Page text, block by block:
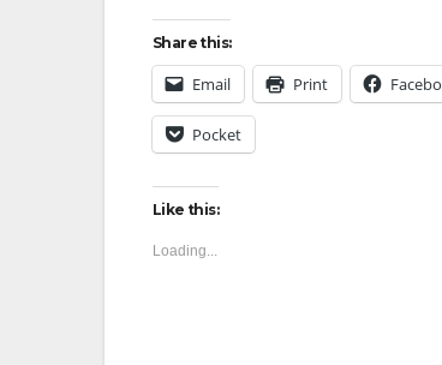
Share this:
Email Print
Pocket
Like this:
Loading...